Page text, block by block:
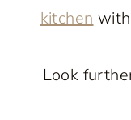
kitchen
Look